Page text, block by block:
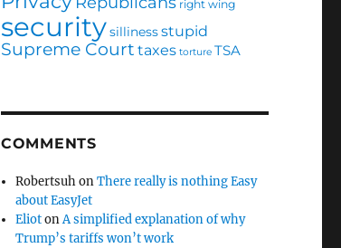
right wing
securitysillinessstupid
Supreme Court taxes torture TSA
COMMENTS
RobertsuhonThere really is nothing Easy
about EasyJet
EliotonA simplified explanation of why
Trump’s tariffs won’t work